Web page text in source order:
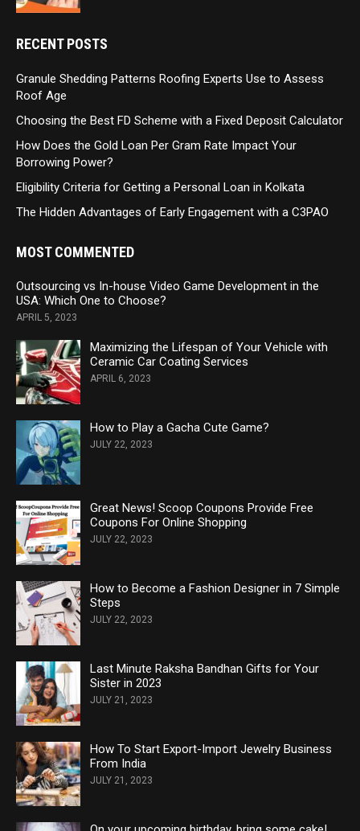
RECENT POSTS
Granule Shedding Patterns Roofing Experts Use to Assess
Roof Age
Choosing the Best FD Scheme with a Fixed Deposit Calculator
How Does the Gold Loan Per Gram Rate Impact Your
Borrowing Power?
Eligibility Criteria for Getting a Personal Loan in Kolkata
The Hidden Advantages of Early Engagement with a C3PAO
MOST COMMENTED
Outsourcing vs In-house Video Game Development in the
USA: Which One to Choose?
APRIL 5, 2023
Maximizing the Lifespan of Your Vehicle with
Ceramic Car Coating Services
APRIL 6, 2023
How to Play a Gacha Cute Game?
JULY 22, 2023
Great News! Scoop Coupons Provide Free
Coupons For Online Shopping
JULY 22, 2023
How to Become a Fashion Designer in 7 Simple
Steps
JULY 22, 2023
Last Minute Raksha Bandhan Gifts for Your
Sister in 2023
JULY 21, 2023
How To Start Export-Import Jewelry Business
From India
JULY 21, 2023